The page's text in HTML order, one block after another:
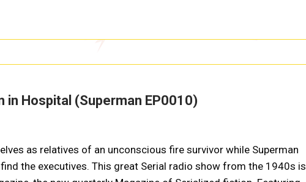
in Hospital (Superman EP0010)
as relatives of an unconscious fire survivor while Superman
the executives. This great Serial radio show from the 1940s is